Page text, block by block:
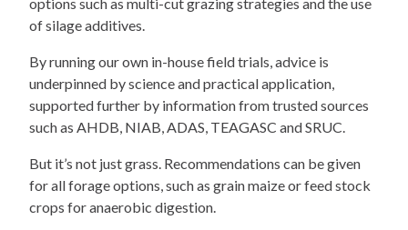
of silage additives.
By running our own in-house field trials, advice is
underpinned by science and practical application,
supported further by information from trusted sources
such as AHDB, NIAB, ADAS, TEAGASC and SRUC.
But it’s not just grass. Recommendations can be given
for all forage options, such as grain maize or feed stock
crops for anaerobic digestion.